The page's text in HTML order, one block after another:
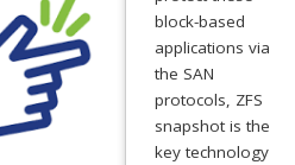
block-based
applications via
the SAN
protocols, ZFS
snapshot is the
key technology